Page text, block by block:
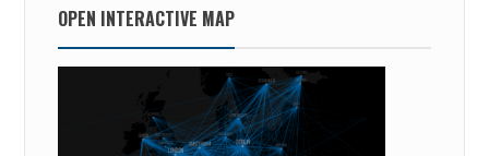
OPEN INTERACTIVE MAP